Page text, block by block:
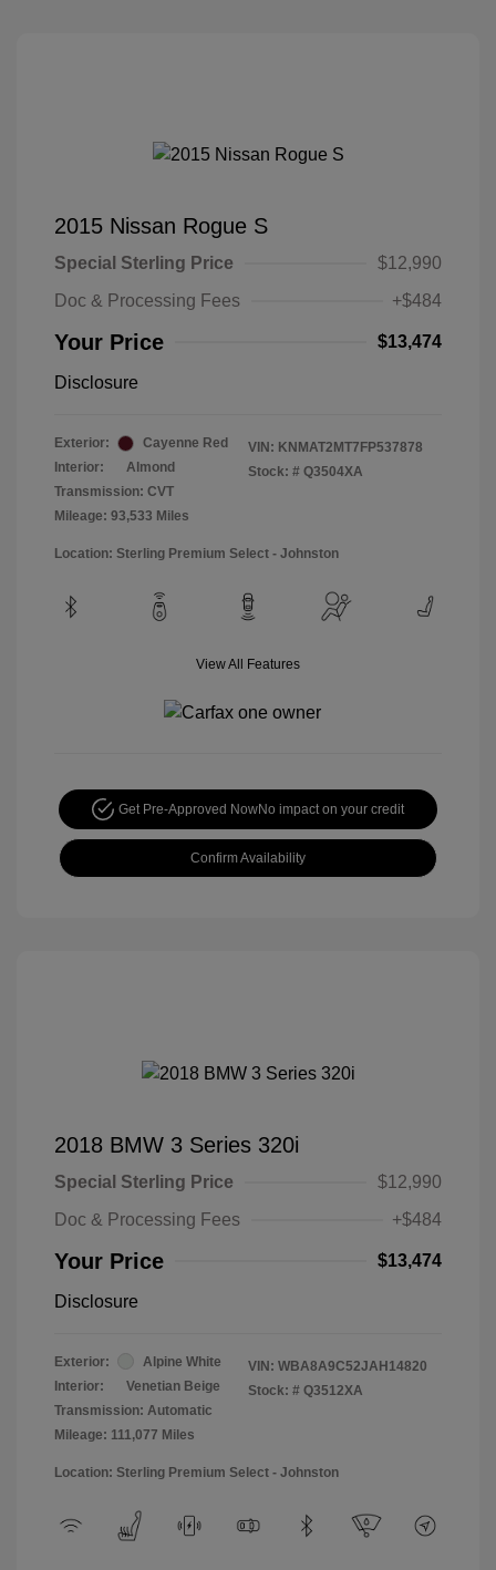
2015 Nissan Rogue S
Special Sterling Price
$12,990
Doc & Processing Fees
+$484
Your Price $13,474
Disclosure
Exterior:
Cayenne Red
Interior:
Almond
Transmission: CVT
Mileage: 93,533 Miles
VIN: KNMAT2MT7FP537878
Stock: # Q3504XA
Location: Sterling Premium Select - Johnston
View All Features
Get Pre-Approved NowNo impact on your credit
Confirm Availability
2018 BMW 3 Series 320i
Special Sterling Price
$12,990
Doc & Processing Fees
+$484
Your Price $13,474
Disclosure
Exterior:
Alpine White
Interior:
Venetian Beige
Transmission: Automatic
Mileage: 111,077 Miles
VIN: WBA8A9C52JAH14820
Stock: # Q3512XA
Location: Sterling Premium Select - Johnston